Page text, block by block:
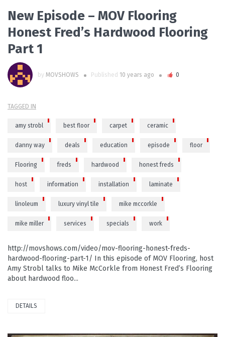
New Episode – MOV Flooring
Honest Fred’s Hardwood Flooring
Part 1
by MOVSHOWS Published 10 years ago 0
TAGGED IN
amy strobl best floor carpet ceramic
danny way deals education episode floor
Flooring freds hardwood honest freds
host information installation laminate
linoleum luxury vinyl tile mike mccorkle
mike miller services specials work
http://movshows.com/video/mov-flooring-honest-freds-
hardwood-flooring-part-1/ In this episode of MOV Flooring, host
Amy Strobl talks to Mike McCorkle from Honest Fred’s Flooring
about hardwood floo...
DETAILS